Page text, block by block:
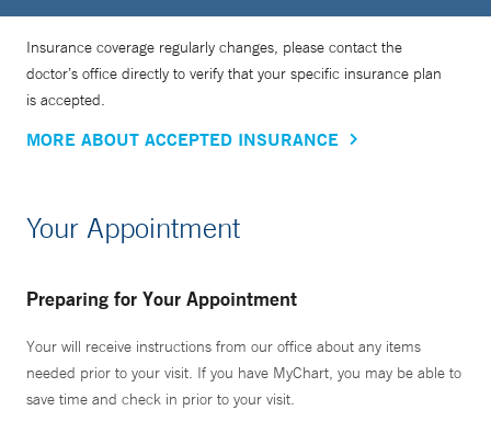
room, I love holding my patient’s hand as they go off to
sleep, reminding them that we're going to take the best care
of them. I wouldn't have chosen this field if I didn't really
life after cancer care, with a focus on young patients with
breast cancer. She is also interested in caring for people
on genetic screening.
“We all know that early detection of cancer improves
outcomes and saves lives. But how can we best support
Insurance coverage regularly changes, please contact the
doctor’s office directly to verify that your specific insurance plan
is accepted.
MORE ABOUT ACCEPTED INSURANCE
Your Appointment
Preparing for Your Appointment
Your will receive instructions from our office about any items
needed prior to your visit. If you have MyChart, you may be able to
save time and check in prior to your visit.